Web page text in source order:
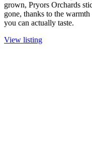
grown, Pryors Orchards
gone, thanks to the
you can actually taste.
View listing